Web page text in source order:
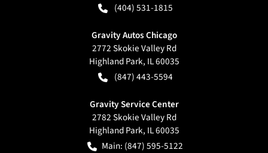
(404) 531-1815
Gravity Autos Chicago
2772 Skokie Valley Rd
Highland Park, IL60035
(847) 443-5594
Gravity Service Center
2782 Skokie Valley Rd
Highland Park, IL60035
Main: (847) 595-5122